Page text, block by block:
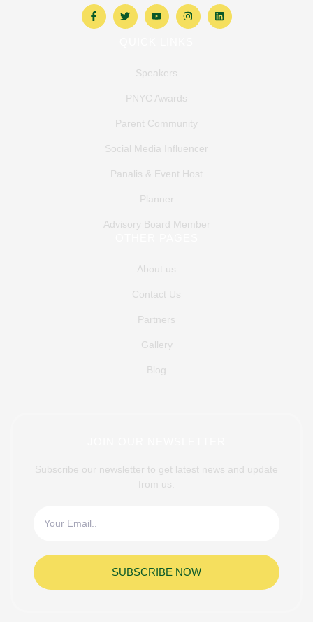
Speakers
PNYC Awards
Parent Community
Social Media Influencer
Panalis & Event Host
Planner
Advisory Board Member
About us
Contact Us
Partners
Gallery
Blog
Subscribe our newsletter to get latest news and update
from us.
SUBSCRIBE NOW